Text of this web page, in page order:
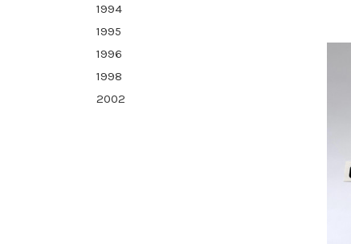
1994
1995
1996
1998
2002